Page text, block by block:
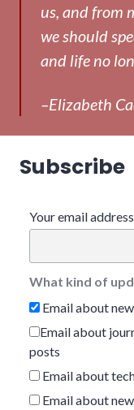
us, and from
we should
and life no
–Elizabeth
Subscribe
Your email
What kind of
Email about
Email about
posts
Email about
Email about